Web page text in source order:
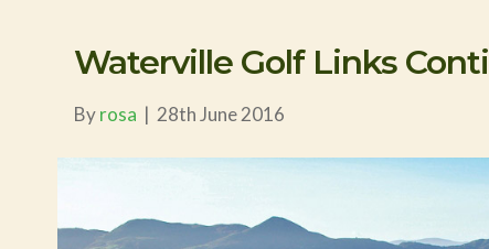
Waterville Golf Links
Byrosa | 28th June 2016